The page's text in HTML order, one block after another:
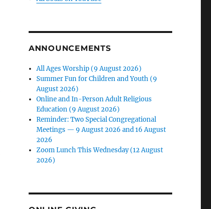
ANNOUNCEMENTS
All Ages Worship (9 August 2026)
Summer Fun for Children and Youth (9
August 2026)
Online and In-Person Adult Religious
Education (9 August 2026)
Reminder: Two Special Congregational
Meetings — 9 August 2026 and 16 August
2026
Zoom Lunch This Wednesday (12 August
2026)